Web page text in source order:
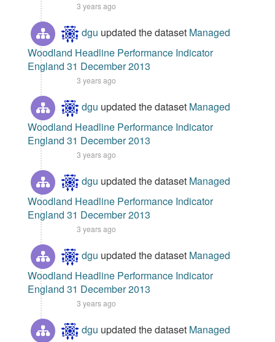
3 years ago
dgu updated the dataset Managed
Woodland Headline Performance Indicator
England 31 December 2013
3 years ago
dgu updated the dataset Managed
Woodland Headline Performance Indicator
England 31 December 2013
3 years ago
dgu updated the dataset Managed
Woodland Headline Performance Indicator
England 31 December 2013
3 years ago
dgu updated the dataset Managed
Woodland Headline Performance Indicator
England 31 December 2013
3 years ago
dgu updated the dataset Managed